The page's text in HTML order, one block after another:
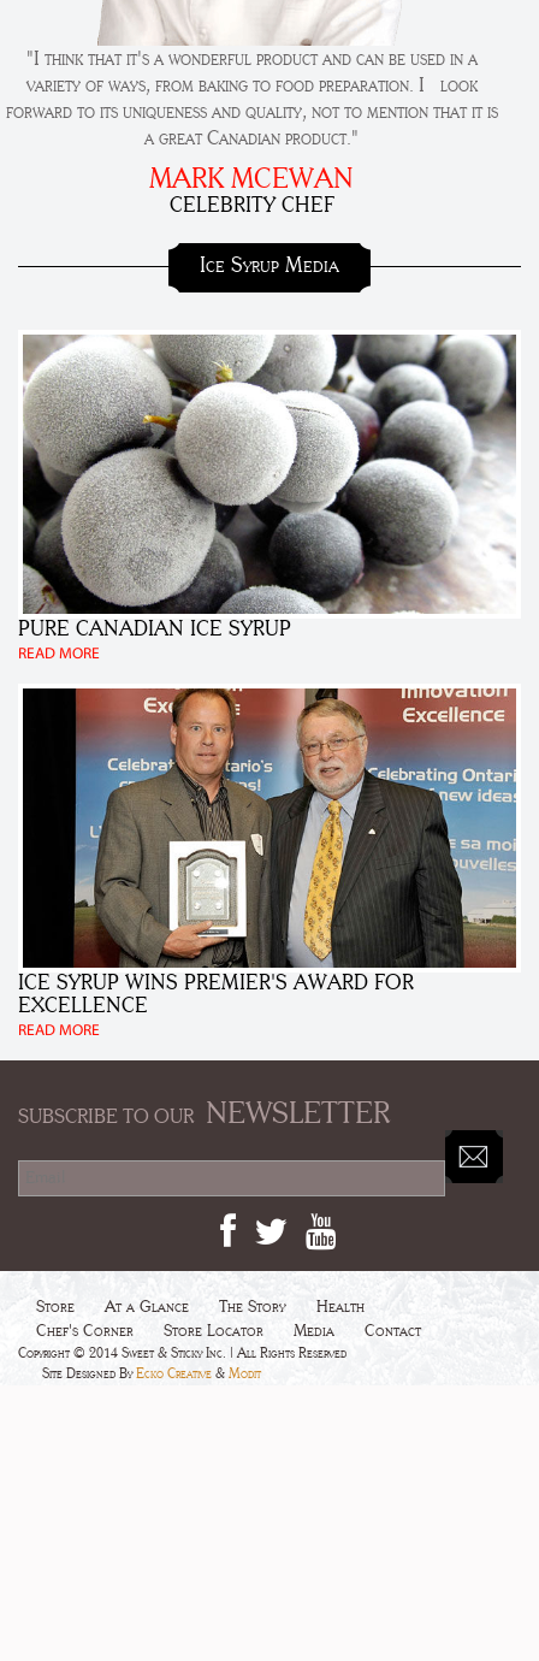
"I think that it's a wonderful product and can be used in a
variety of ways, from baking to food preparation. I look
forward to its uniqueness and quality, not to mention that it is
a great Canadian product."
MARK MCEWAN
CELEBRITY CHEF
Ice Syrup Media
PURE CANADIAN ICE SYRUP
READ MORE
ICE SYRUP WINS PREMIER'S AWARD FOR
EXCELLENCE
READ MORE
SUBSCRIBE TO OUR NEWSLETTER
Store At a Glance The Story
Health
Chef's Corner
Store Locator Media Contact
Copyright © 2014 Sweet & Sticky Inc. | All Rights Reserved
Site Designed ByEcko Creative & Modit